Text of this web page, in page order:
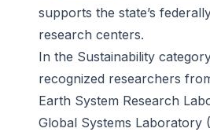
supports the state’s
research centers.
In the Sustainability
recognized researchers
Earth System Research
Global Systems Laboratory